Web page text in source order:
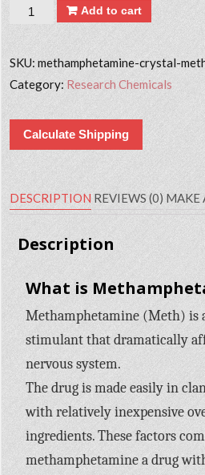
Quantity
Add to cart
SKU:methamphetamine-crystal-
Category: Research Chemicals
Calculate Shipping
DESCRIPTION REVIEWS (0) MAKE
Description
What is
Methamphetamine (Meth) is
stimulant that dramatically
nervous system.
The drug is made easily in
with relatively inexpensive
ingredients. These factors
methamphetamine a drug